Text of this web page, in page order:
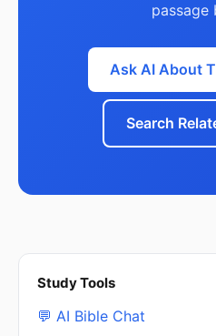
passage
Ask AI About
Search
Study Tools
💬 AI Bible Chat